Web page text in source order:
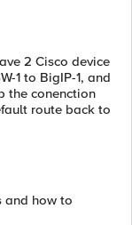
2 Cisco device
1 to BigIP-1, and
the conenction
route back to
and how to